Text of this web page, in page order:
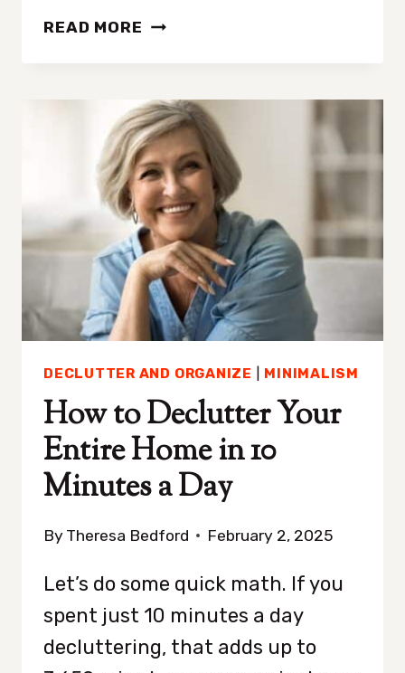
READ MORE FROM
LESS:
DECLUTTERING
STRATEGIES
FOR
EVERY
STYLE
AND
SITUATION
DECLUTTER AND ORGANIZE MINIMALISM
How to Declutter Your
Entire Home in 10
Minutes a Day
By Theresa Bedford February 2, 2025
Let’s do some quick math. If you
spent just 10 minutes a day
decluttering, that adds up to